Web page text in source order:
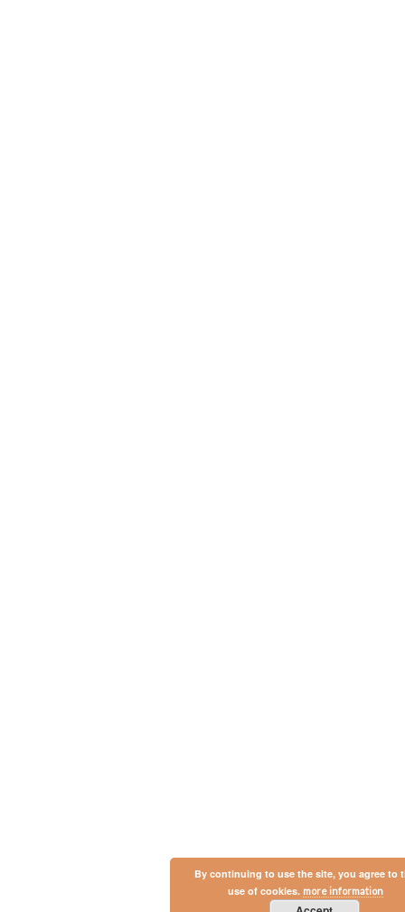
By continuing to use the site, you agree to
use of cookies. more information